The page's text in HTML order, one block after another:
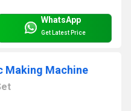
WhatsApp
Get Latest Price
Making Machine